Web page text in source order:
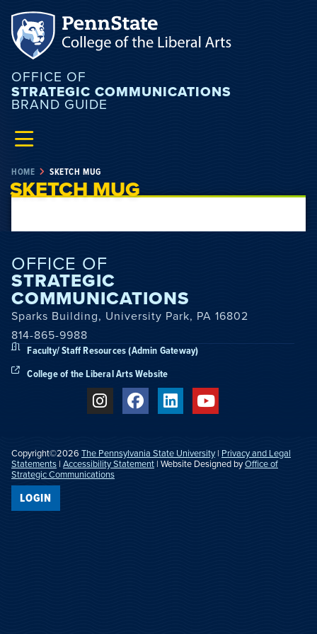
OFFICE OF
STRATEGIC COMMUNICATIONS
BRAND GUIDE
SKETCH MUG
HOME SKETCH MUG
OFFICE OF
STRATEGIC
COMMUNICATIONS
Sparks Building, University Park, PA 16802
814-865-9988
Faculty/ Staff Resources (Admin Gateway)
College of the Liberal Arts Website
Copyright©2026 The Pennsylvania State University | Privacy and Legal
Statements | Accessibility Statement | Website Designed byOffice of
Strategic Communications
LOGIN